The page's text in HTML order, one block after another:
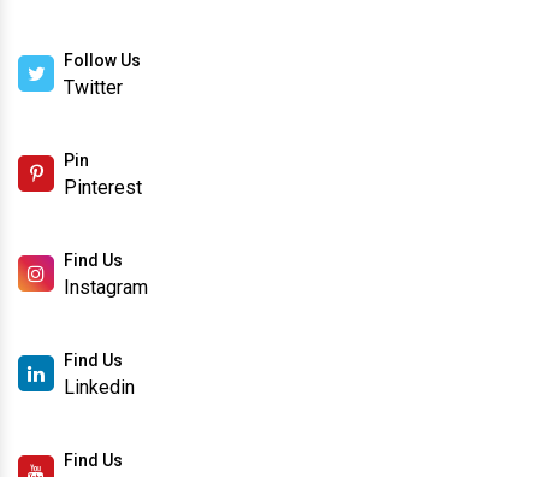
Follow Us
Twitter
Pin
Pinterest
Find Us
Instagram
Find Us
Linkedin
Find Us